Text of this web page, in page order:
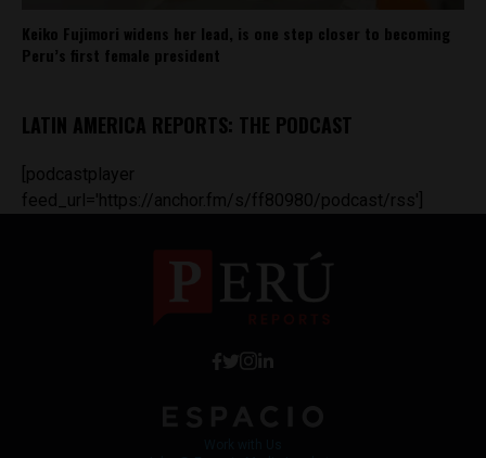
Keiko Fujimori widens her lead, is one step closer to becoming
Peru’s first female president
LATIN AMERICA REPORTS: THE PODCAST
[podcastplayer
feed_url='https://anchor.fm/s/ff80980/podcast/rss']